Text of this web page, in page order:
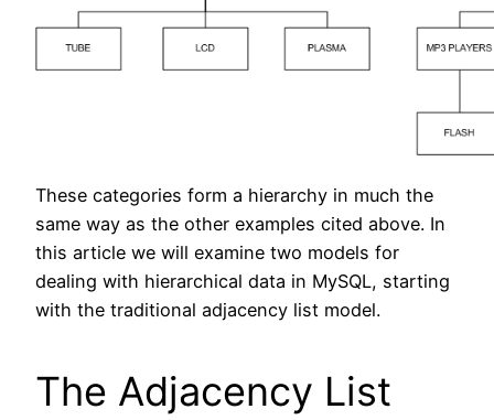
These categories form a hierarchy in much the
same way as the other examples cited above. In
this article we will examine two models for
dealing with hierarchical data in MySQL, starting
with the traditional adjacency list model.
The Adjacency List